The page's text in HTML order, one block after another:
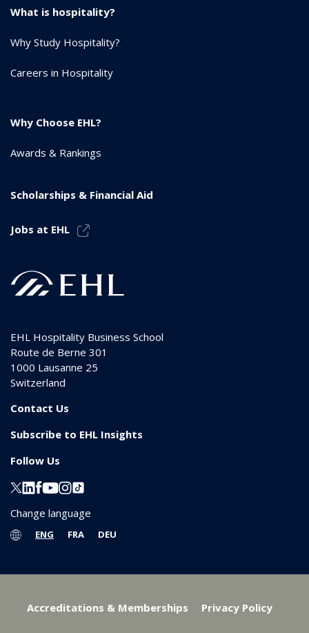
What is hospitality?
Why Study Hospitality?
Careers in Hospitality
Why Choose EHL?
Awards & Rankings
Scholarships & Financial Aid
Jobs at EHL
EHL Hospitality Business School
Route de Berne 301
1000 Lausanne 25
Switzerland
Contact Us
Subscribe to EHL Insights
Follow Us
Change language
ENG FRA DEU
Accreditations & Memberships Privacy Policy